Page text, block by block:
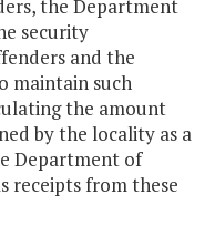
the Department
security
and the
maintain such
the amount
by the locality as a
Department of
receipts from these